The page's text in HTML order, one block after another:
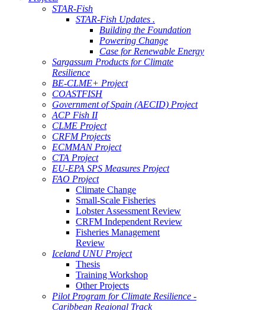
STAR-Fish
STAR-Fish Updates .
Building the Foundation
Powering Change
Case for Renewable Energy
Sargassum Products for Climate
Resilience
BE-CLME+ Project
COASTFISH
Government of Spain (AECID) Project
ACP Fish II
CLME Project
CRFM Projects
ECMMAN Project
CTA Project
EU-EPA SPS Measures Project
FAO Project
Climate Change
Small-Scale Fisheries
Lobster Assessment Review
CRFM Independent Review
Fisheries Management
Review
Iceland UNU Project
Thesis
Training Workshop
Other Projects
Pilot Program for Climate Resilience -
Caribbean Regional Track